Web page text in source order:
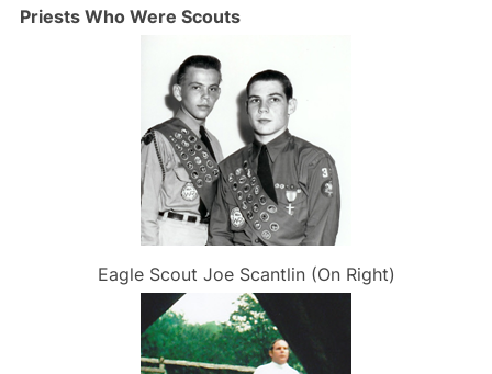
Priests Who Were Scouts
Eagle Scout Joe Scantlin (On Right)